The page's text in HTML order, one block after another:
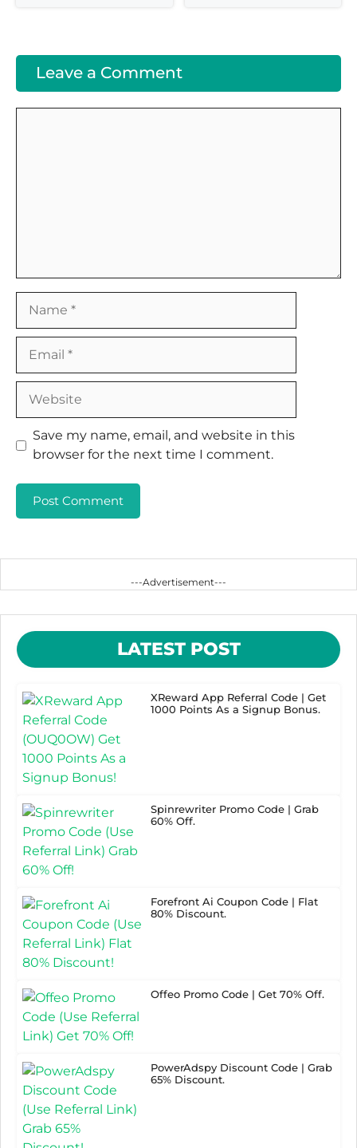
Leave a Comment
Save my name, email, and website in this
browser for the next time I comment.
---Advertisement---
LATEST POST
XReward App Referral Code | Get
1000 Points As a Signup Bonus.
Spinrewriter Promo Code | Grab
60% Off.
Forefront Ai Coupon Code | Flat
80% Discount.
Offeo Promo Code | Get 70% Off.
PowerAdspy Discount Code | Grab
65% Discount.